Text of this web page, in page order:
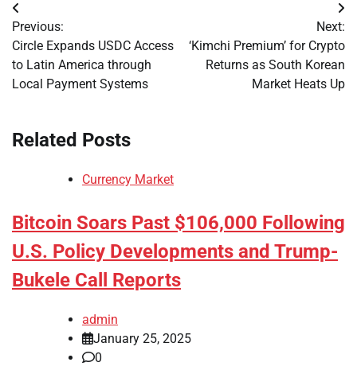
Post
navigation
Previous:
Circle Expands USDC Access
to Latin America through
Local Payment Systems
Next:
‘Kimchi Premium’ for Crypto
Returns as South Korean
Market Heats Up
Related Posts
Currency Market
Bitcoin Soars Past $106,000 Following
U.S. Policy Developments and Trump-
Bukele Call Reports
admin
January 25, 2025
0